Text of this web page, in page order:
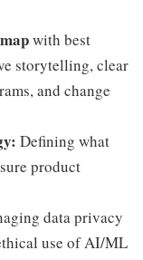
with best
storytelling, clear
and change
Defining what
product
data privacy
use of AI/ML